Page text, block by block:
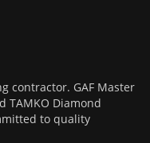
contractor. GAF Master
TAMKO Diamond
to quality